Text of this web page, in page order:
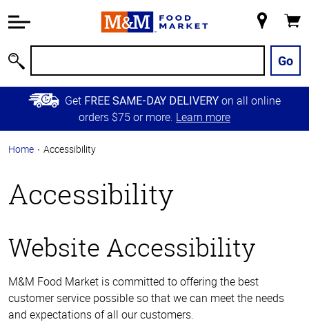
Information
Main
Content
Skip to
Primary
Store
Go
Get FREE SAME-DAY DELIVERY on all online
orders $75 or more. Learn more
Home Accessibility
Accessibility
Website Accessibility
M&M Food Market is committed to offering the best
customer service possible so that we can meet the needs
and expectations of all our customers.